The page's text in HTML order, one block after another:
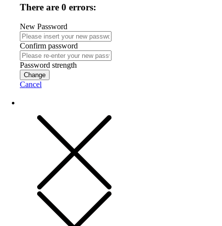
There are 0 errors:
New Password
Confirm password
Password strength
Change
Cancel